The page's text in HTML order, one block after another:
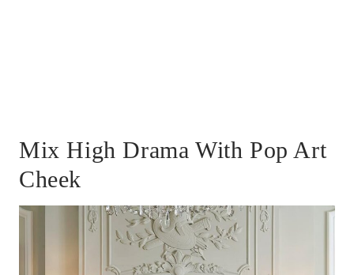
Mix High Drama With Pop Art
Cheek